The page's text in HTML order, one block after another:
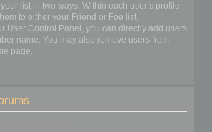
list in two ways. Within each user’s profile,
to either your Friend or Foe list.
User Control Panel, you can directly add users
name. You may also remove users from
page.